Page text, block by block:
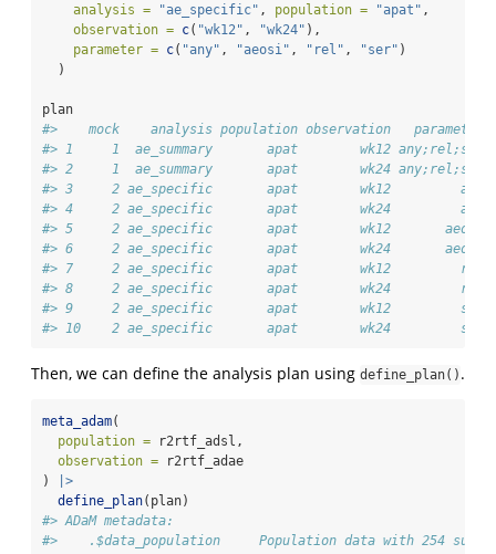
analysis =
"ae_specific" , population = "apat" ,
observation = c( "wk12" , "wk24" ),
parameter = c( "any" , "aeosi" , "rel" , "ser" )
  )
plan
#>    mock    analysis population observation   parameter
#> 1     1  ae_summary       apat        wk12 any;rel;ser
#> 2     1  ae_summary       apat        wk24 any;rel;ser
#> 3     2 ae_specific       apat        wk12         any
#> 4     2 ae_specific       apat        wk24         any
#> 5     2 ae_specific       apat        wk12       aeosi
#> 6     2 ae_specific       apat        wk24       aeosi
#> 7     2 ae_specific       apat        wk12         rel
#> 8     2 ae_specific       apat        wk24         rel
#> 9     2 ae_specific       apat        wk12         ser
#> 10    2 ae_specific       apat        wk24         ser
Then, we can define the analysis plan using define_plan() .
meta_adam(
population = r2rtf_adsl,
observation = r2rtf_adae
)
|>
define_plan(plan)
#> ADaM metadata:
#>    .$data_population     Population data with 254